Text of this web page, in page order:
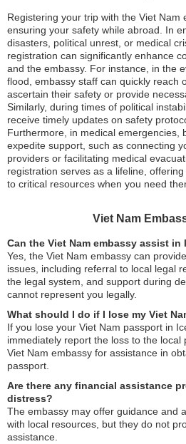
Registering your trip with the Viet Nam
ensuring your safety while abroad. In
disasters, political unrest, or medical
registration can significantly enhance
and the embassy. For instance, in the
flood, embassy staff can quickly reach
ascertain their safety or provide
Similarly, during times of political
receive timely updates on safety
Furthermore, in medical emergencies,
expedite support, such as connecting
providers or facilitating medical
registration serves as a lifeline,
to critical resources when you need
Viet Nam
Can the Viet Nam embassy assist
Yes, the Viet Nam embassy can
issues, including referral to local legal
the legal system, and support during
cannot represent you legally.
What should I do if I lose my Viet
If you lose your Viet Nam passport in
immediately report the loss to the
Viet Nam embassy for assistance in
passport.
Are there any financial assistance
distress?
The embassy may offer guidance and
with local resources, but they do not
assistance.